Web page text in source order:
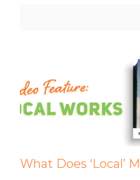
What Does ‘Local’